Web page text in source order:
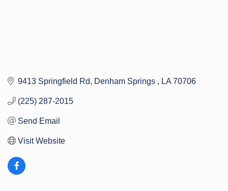
9413 Springfield Rd Denham Springs LA 70706
(225) 287-2015
Send Email
Visit Website